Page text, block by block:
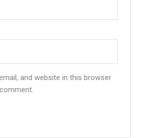
and website in this browser